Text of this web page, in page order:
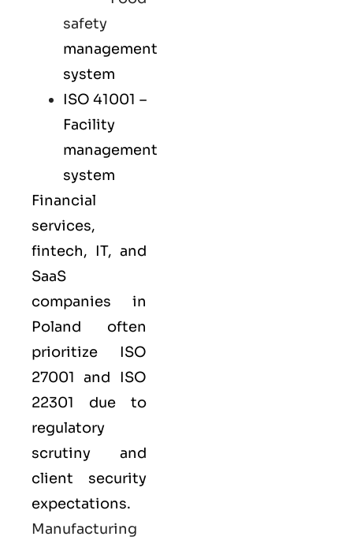
safety
management
system
ISO 41001 –
Facility
management
system
Financial
services,
fintech, IT, and
SaaS
companies in
Poland often
prioritize ISO
27001 and ISO
22301 due to
regulatory
scrutiny and
client security
expectations.
Manufacturing